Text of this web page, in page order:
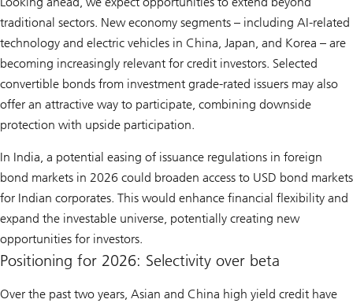
traditional sectors. New economy segments – including AI-related
technology and electric vehicles in China, Japan, and Korea – are
becoming increasingly relevant for credit investors. Selected
convertible bonds from investment grade-rated issuers may also
offer an attractive way to participate, combining downside
protection with upside participation.
In India, a potential easing of issuance regulations in foreign
bond markets in 2026 could broaden access to USD bond markets
for Indian corporates. This would enhance financial flexibility and
expand the investable universe, potentially creating new
opportunities for investors.
Positioning for 2026: Selectivity over beta
Over the past two years, Asian and China high yield credit have